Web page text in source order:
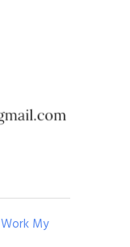
Work My